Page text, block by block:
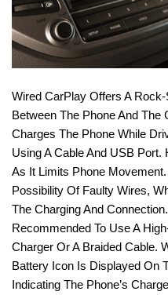
Wired CarPlay Offers A
Between The Phone And The
Charges The Phone While
Using A Cable And USB
As It Limits Phone
Possibility Of Faulty Wires,
The Charging And
Recommended To Use A
Charger Or A Braided Cable.
Battery Icon Is Displayed On
Indicating The Phone’s